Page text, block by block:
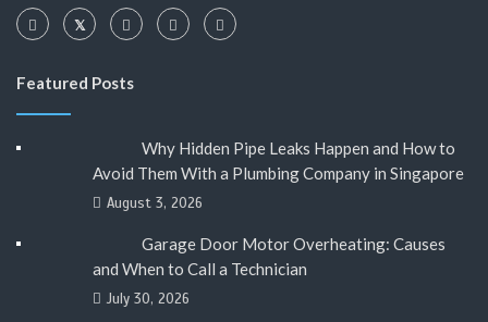
Featured Posts
Why Hidden Pipe Leaks Happen and How to
Avoid Them With a Plumbing Company in Singapore
August 3, 2026
Garage Door Motor Overheating: Causes
and When to Call a Technician
July 30, 2026